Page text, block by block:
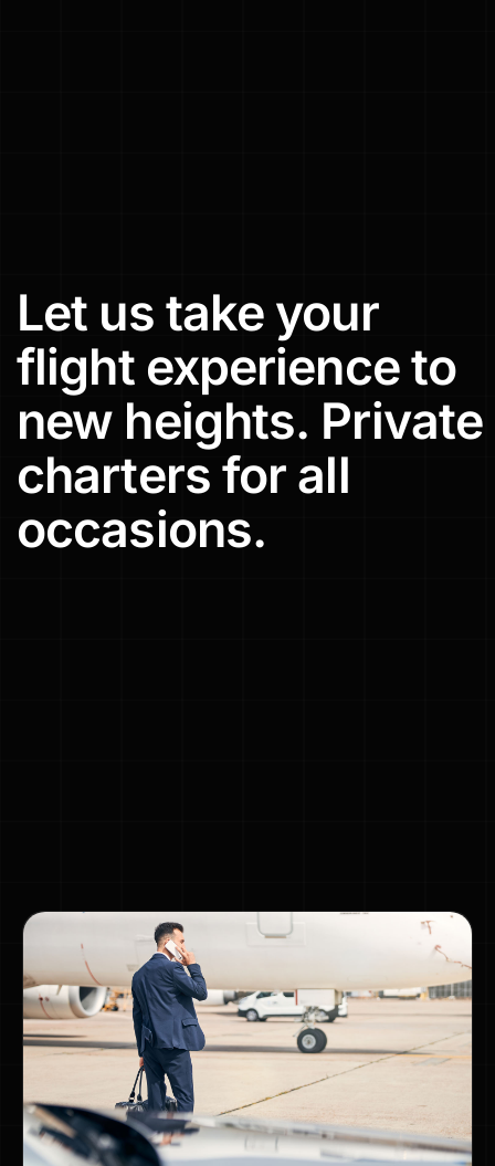
Let us take your
flight experienceto
new heights. Private
charters for all
occasions.